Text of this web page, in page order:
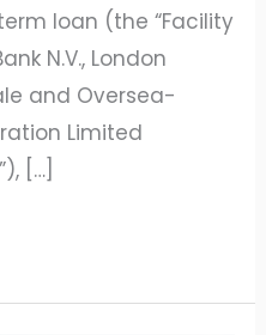
loan (the “Facility
N.V., London
and Oversea-
Limited
[…]